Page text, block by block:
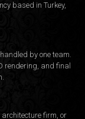
based in Turkey,
by one team.
rendering, and final
firm, or